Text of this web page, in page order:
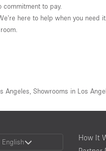
to pay.
here to help when you need it.
Angeles Showrooms in Los
English
How It